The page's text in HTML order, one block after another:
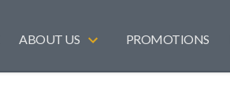
ABOUT US PROMOTIONS